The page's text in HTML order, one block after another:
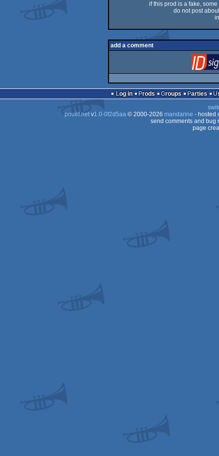
if this prod is a fake,
do not post
add a comment
Log in Prods Groups Parties
pouët.netv1.0-0f2d5aa© 2000-2026 mandarine - hosted
send comments and bug
page